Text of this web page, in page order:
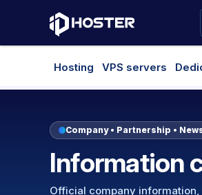
Hosting VPS servers
Company • Partnership •
Information
Official company